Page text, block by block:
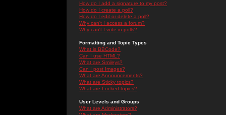
How do I add a signature to my post?
How do I create a poll?
How do I edit or delete a poll?
Why can't I access a forum?
Why can't I vote in polls?
Formatting and Topic Types
What is BBCode?
Can I use HTML?
What are Smileys?
Can I post Images?
What are Announcements?
What are Sticky topics?
What are Locked topics?
User Levels and Groups
What are Administrators?